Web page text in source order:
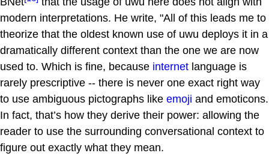
modern interpretations. He write, "All of this leads me to
theorize that the oldest known use of uwu deploys it in a
dramatically different context than the one we are now
used to. Which is fine, because internet language is
rarely prescriptive -- there is never one exact right way
to use ambiguous pictographs like emoji and emoticons.
In fact, that’s how they derive their power: allowing the
reader to use the surrounding conversational context to
figure out exactly what they mean.